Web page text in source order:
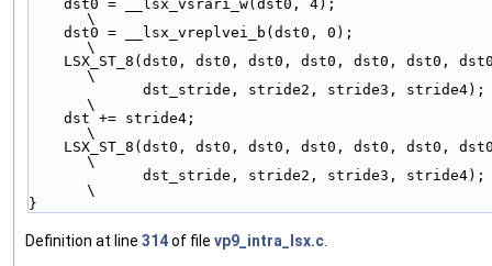
\
\
LSX_ST_8(dst0, dst0, dst0, dst0, dst0, dst0,
\
\
\
LSX_ST_8(dst0, dst0, dst0, dst0, dst0, dst0,
\
\
}
Definition at line 314of file vp9_intra_lsx.c.